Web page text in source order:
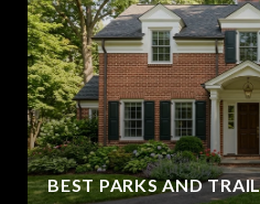
BEST PARKS AND